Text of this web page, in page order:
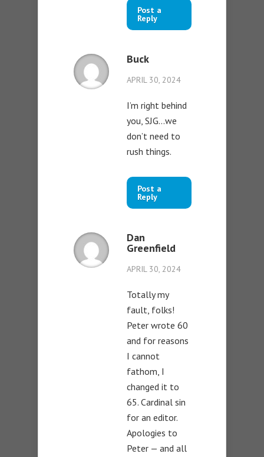
Post a
Reply
Buck
APRIL 30, 2024
I’m right behind
you, SJG…we
don’t need to
rush things.
Post a
Reply
Dan
Greenfield
APRIL 30, 2024
Totally my
fault, folks!
Peter wrote 60
and for reasons
I cannot
fathom, I
changed it to
65. Cardinal sin
for an editor.
Apologies to
Peter — and all